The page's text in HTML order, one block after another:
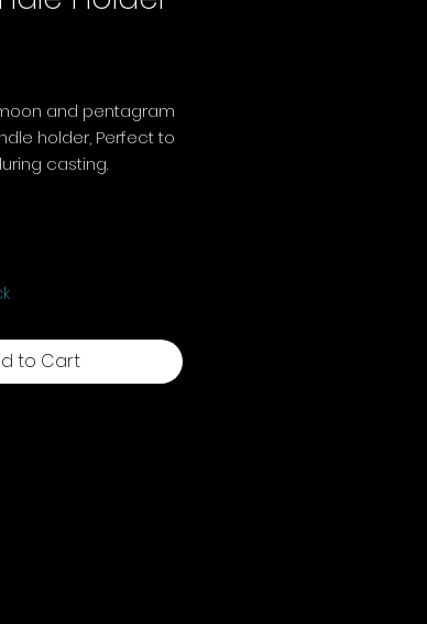
and pentagram
holder, Perfect to
casting.
to Cart